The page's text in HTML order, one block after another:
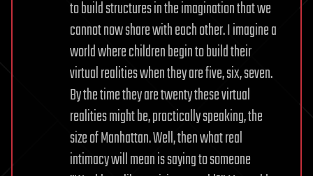
to build structures in the imagination that we
cannot now share with each other. I imagine a
world where children begin to build their
virtual realities when they are five, six, seven.
By the time they are twenty these virtual
realities might be, practically speaking, the
size of Manhattan. Well, then what real
intimacy will mean is saying to someone